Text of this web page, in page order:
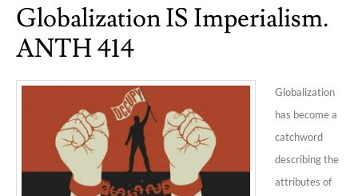
Globalization IS Imperialism.
ANTH 414
Globalization
has become a
catchword
describing the
attributes of